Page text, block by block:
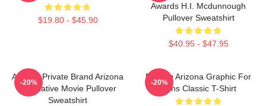
$19.80 - $45.90
Awards H.I. Mcdunnough
Pullover Sweatshirt
$40.95 - $47.95
Alluring Private Brand Arizona
Alternative Movie Pullover
Sweatshirt
-20%
Raising Arizona Graphic For
Fans Classic T-Shirt
-20%